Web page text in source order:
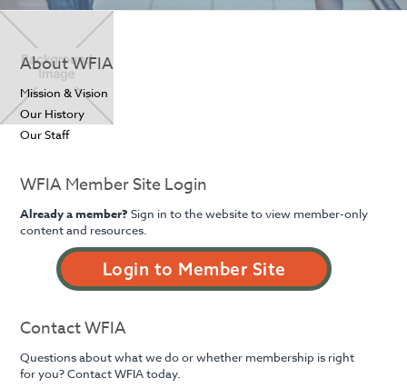
About WFIA
Mission & Vision
Our History
Our Staff
WFIA Member Site Login
Already a member?Sign in to the website to view member-only
content and resources.
Login to Member Site
Contact WFIA
Questions about what we do or whether membership is right
for you? Contact WFIA today.